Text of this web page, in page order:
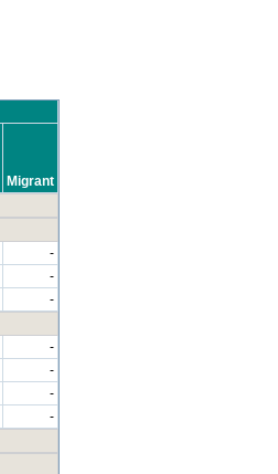
Migrant
-
-
-
-
-
-
-